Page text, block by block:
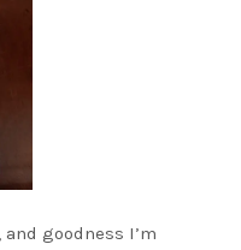
goodness I’m